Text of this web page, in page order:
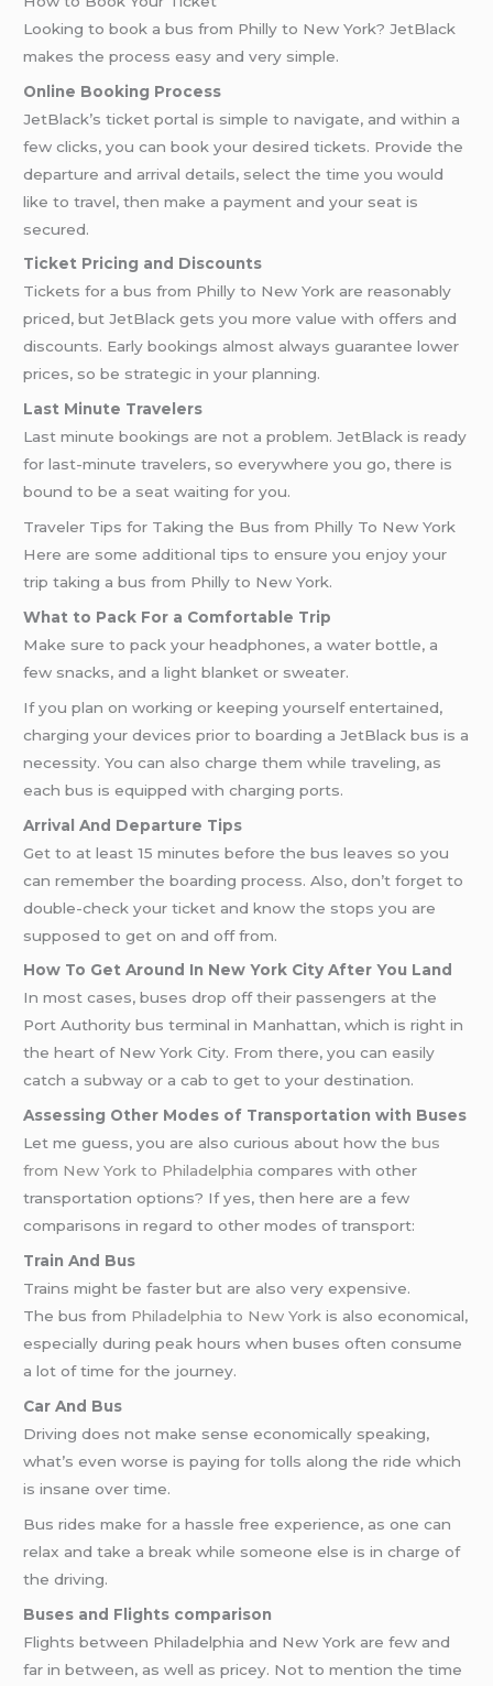
Looking to book a bus from Philly to New York? JetBlack
makes the process easy and very simple.
Online Booking Process
JetBlack’s ticket portal is simple to navigate, and within a
few clicks, you can book your desired tickets. Provide the
departure and arrival details, select the time you would
like to travel, then make a payment and your seat is
secured.
Ticket Pricing and Discounts
Tickets for a bus from Philly to New York are reasonably
priced, but JetBlack gets you more value with offers and
discounts. Early bookings almost always guarantee lower
prices, so be strategic in your planning.
Last Minute Travelers
Last minute bookings are not a problem. JetBlack is ready
for last-minute travelers, so everywhere you go, there is
bound to be a seat waiting for you.
Traveler Tips for Taking the Bus from Philly To New York
Here are some additional tips to ensure you enjoy your
trip taking a bus from Philly to New York.
What to Pack For a Comfortable Trip
Make sure to pack your headphones, a water bottle, a
few snacks, and a light blanket or sweater.
If you plan on working or keeping yourself entertained,
charging your devices prior to boarding a JetBlack bus is a
necessity. You can also charge them while traveling, as
each bus is equipped with charging ports.
Arrival And Departure Tips
Get to at least 15 minutes before the bus leaves so you
can remember the boarding process. Also, don’t forget to
double-check your ticket and know the stops you are
supposed to get on and off from.
How To Get Around In New York City After You Land
In most cases, buses drop off their passengers at the
Port Authority bus terminal in Manhattan, which is right in
the heart of New York City. From there, you can easily
catch a subway or a cab to get to your destination.
Assessing Other Modes of Transportation with Buses
Let me guess, you are also curious about how thebus
from New York to Philadelphia compares with other
transportation options? If yes, then here are a few
comparisons in regard to other modes of transport:
Train And Bus
Trains might be faster but are also very expensive.
The bus from Philadelphia to New York is also economical,
especially during peak hours when buses often consume
a lot of time for the journey.
Car And Bus
Driving does not make sense economically speaking,
what’s even worse is paying for tolls along the ride which
is insane over time.
Bus rides make for a hassle free experience, as one can
relax and take a break while someone else is in charge of
the driving.
Buses and Flights comparison
Flights between Philadelphia and New York are few and
far in between, as well as pricey. Not to mention the time